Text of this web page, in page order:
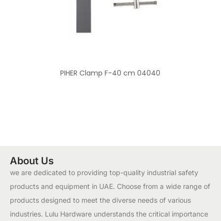
PIHER Clamp F-40 cm 04040
About Us
we are dedicated to providing top-quality industrial safety
products and equipment in UAE. Choose from a wide range of
products designed to meet the diverse needs of various
industries. Lulu Hardware understands the critical importance